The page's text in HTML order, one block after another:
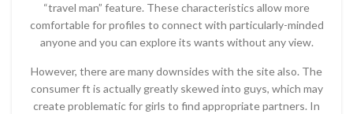
“travel man” feature. These characteristics allow more
comfortable for profiles to connect with particularly-minded
anyone and you can explore its wants without any view.
However, there are many downsides with the site also. The
consumer ft is actually greatly skewed into guys, which may
create problematic for girls to find appropriate partners. In